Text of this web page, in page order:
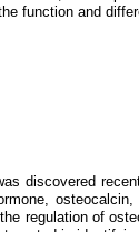
function and
discovered
regulation of